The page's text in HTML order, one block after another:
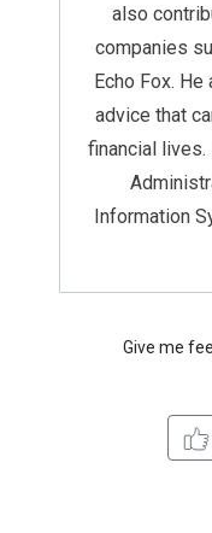
also
companies
Echo Fox.
advice that
financial lives.
Information
Give me